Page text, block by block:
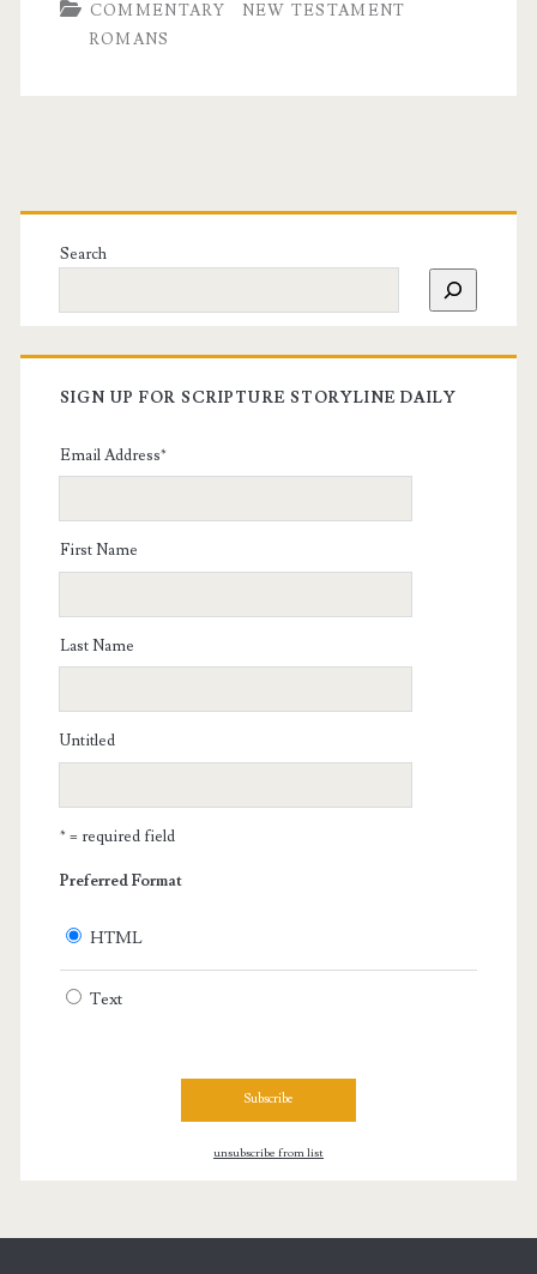
COMMENTARY
NEW TESTAMENT
ROMANS
Search
SIGN UP FOR SCRIPTURE STORYLINE DAILY
Email Address*
First Name
Last Name
Untitled
* = required field
Preferred Format
HTML
Text
unsubscribe from list